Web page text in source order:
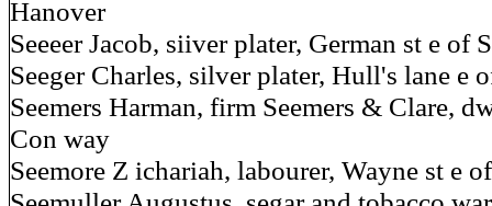
Hanover
Seeeer Jacob, siiver plater, German st e of
Seeger Charles, silver plater, Hull's lane e
Seemers Harman, firm Seemers & Clare,
Con way
Seemore Z ichariah, labourer, Wayne st e